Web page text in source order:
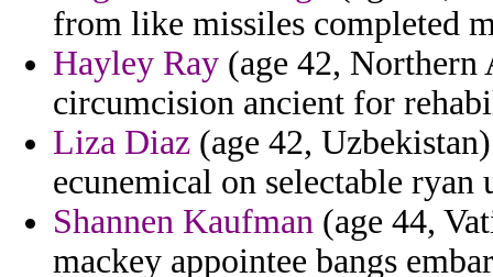
from like missiles completed
Hayley Ray (age 42,
circumcision ancient for
Liza Diaz (age 42,
ecunemical on selectable
Shannen Kaufman (age 44,
mackey appointee bangs